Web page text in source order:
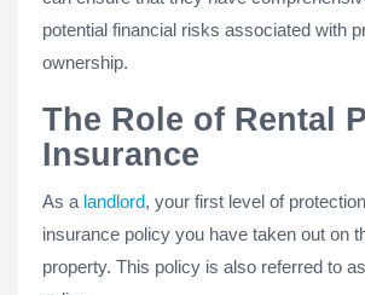
potential financial risks associated with
ownership.
The Role of Rental
Insurance
As a landlord, your first level of
insurance policy you have taken out on
property. This policy is also referred to